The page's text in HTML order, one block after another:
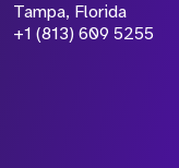
Tampa, Florida
+1 (813) 609 5255